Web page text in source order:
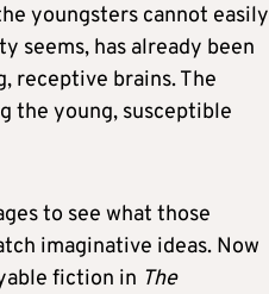
youngsters cannot easily
seems, has already been
receptive brains. The
the young, susceptible
to see what those
imaginative ideas. Now
fiction in The